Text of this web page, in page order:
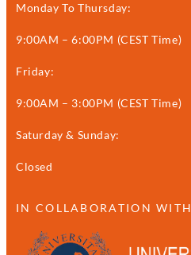
Monday To Thursday:
9:00AM – 6:00PM (CEST Time)
Friday:
9:00AM – 3:00PM (CEST Time)
Saturday & Sunday:
Closed
IN COLLABORATION WITH